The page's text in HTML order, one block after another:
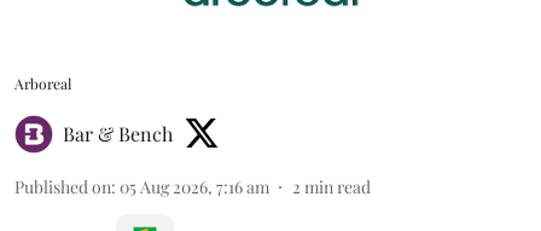
Arboreal
Bar & Bench
Published on: 05 Aug 2026, 7:16 am 2 min read